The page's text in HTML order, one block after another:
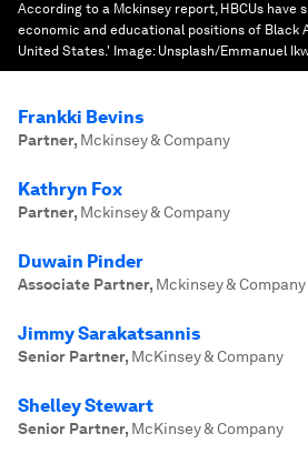
According to a Mckinsey report, HBCUs have
economic and educational positions of Black
United States.' Image: Unsplash/Emmanuel
Frankki Bevins
Partner, Mckinsey & Company
Kathryn Fox
Partner, Mckinsey & Company
Duwain Pinder
Associate Partner, Mckinsey & Company
Jimmy Sarakatsannis
Senior Partner, McKinsey & Company
Shelley Stewart
Senior Partner, McKinsey & Company